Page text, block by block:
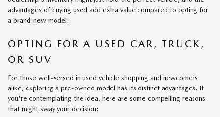
advantages of buying used add extra value compared to opting for
a brand-new model.
OPTING FOR A USED CAR, TRUCK,
OR SUV
For those well-versed in used vehicle shopping and newcomers
alike, exploring a pre-owned model has its distinct advantages. If
you're contemplating the idea, here are some compelling reasons
that might sway your decision: